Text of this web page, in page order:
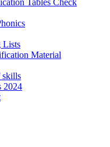
Lists
Material
skills
2024